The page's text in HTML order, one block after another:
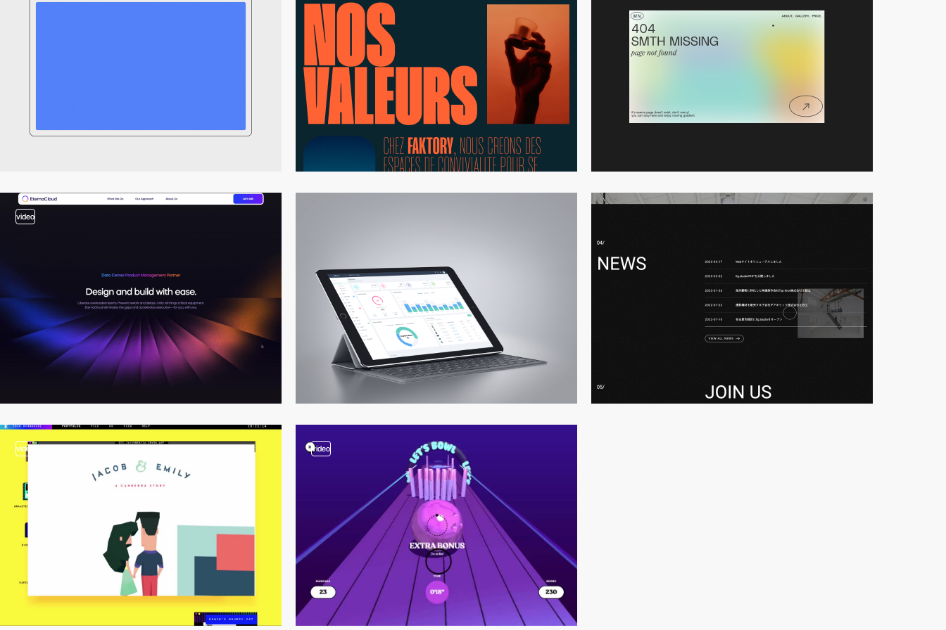
video
video video